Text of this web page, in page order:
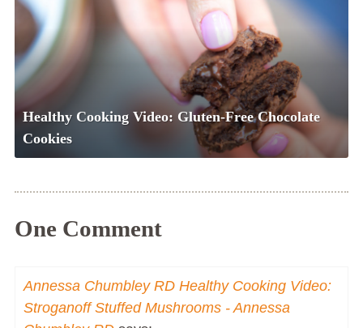
Healthy Cooking Video: Gluten-Free Chocolate
Cookies
One Comment
Annessa Chumbley RD Healthy Cooking Video:
Stroganoff Stuffed Mushrooms - Annessa